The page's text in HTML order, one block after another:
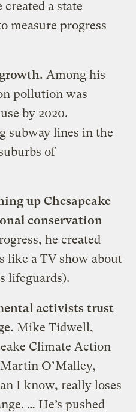
a state
measure progress
Among his
pollution was
by 2020.
subway lines in the
of
up Chesapeake
conservation
he created
like a TV show about
lifeguards).
activists trust
Mike Tidwell,
Climate Action
O’Malley,
I know, really loses
… He’s pushed